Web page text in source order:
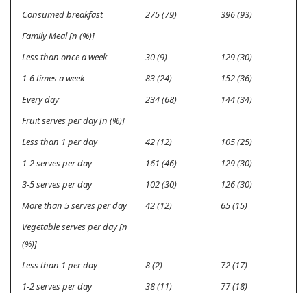
Consumed breakfast
275 (79)
396 (93)
Family Meal [n (%)]
Less than once a week
30 (9)
129 (30)
1-6 times a week
83 (24)
152 (36)
Every day
234 (68)
144 (34)
Fruit serves per day [n (%)]
Less than 1 per day
42 (12)
105 (25)
1-2 serves per day
161 (46)
129 (30)
3-5 serves per day
102 (30)
126 (30)
More than 5 serves per day
42 (12)
65 (15)
Vegetable serves per day [n
(%)]
Less than 1 per day
8 (2)
72 (17)
1-2 serves per day
38 (11)
77 (18)